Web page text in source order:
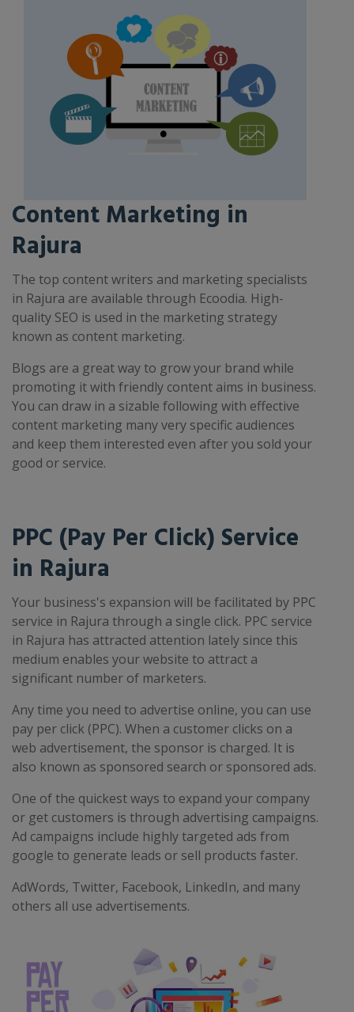
Content Marketing in
Rajura
The top content writers and marketing specialists
in Rajura are available through Ecoodia. High-
quality SEO is used in the marketing strategy
known as content marketing.
Blogs are a great way to grow your brand while
promoting it with friendly content aims in business.
You can draw in a sizable following with effective
content marketing many very specific audiences
and keep them interested even after you sold your
good or service.
PPC (Pay Per Click) Service
in Rajura
Your business's expansion will be facilitated by PPC
service in Rajura through a single click. PPC service
in Rajura has attracted attention lately since this
medium enables your website to attract a
significant number of marketers.
Any time you need to advertise online, you can use
pay per click (PPC). When a customer clicks on a
web advertisement, the sponsor is charged. It is
also known as sponsored search or sponsored ads.
One of the quickest ways to expand your company
or get customers is through advertising campaigns.
Ad campaigns include highly targeted ads from
google to generate leads or sell products faster.
AdWords, Twitter, Facebook, LinkedIn, and many
others all use advertisements.